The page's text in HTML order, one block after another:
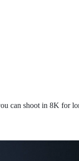
can shoot in 8K for